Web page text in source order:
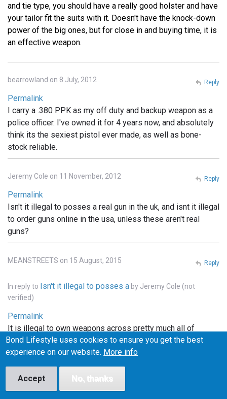
and tie type, you should have a really good holster and have
your tailor fit the suits with it. Doesn't have the knock-down
power of the big ones, but for close in and buying time, it is
an effective weapon.
bearrowland on 8 July, 2012
Permalink
I carry a .380 PPK as my off duty and backup weapon as a
police officer. I've owned it for 4 years now, and absolutely
think its the sexiest pistol ever made, as well as bone-
stock reliable.
Reply
Jeremy Cole on 11 November, 2012
Permalink
Isn't it illegal to posses a real gun in the uk, and isnt it illegal
to order guns online in the usa, unless these aren't real
guns?
Reply
MEANSTREETS on 15 August, 2015
In reply to Isn't it illegal to posses a by Jeremy Cole (not
verified)
Permalink
It is illegal to own weapons across pretty much all of
Europe, the u.k., he'll pretty much that entire continent. . In
the states you can order whatever you want online, but it
has to be shipped to a licensed FFI gun dealer, and
transfered into your name thru the dealer.. and unless the
bond films are the only ones using real weapons (which I
Reply
Bond Lifestyle uses cookies to ensure you get the best
experience on our website. More info
Accept No, thanks